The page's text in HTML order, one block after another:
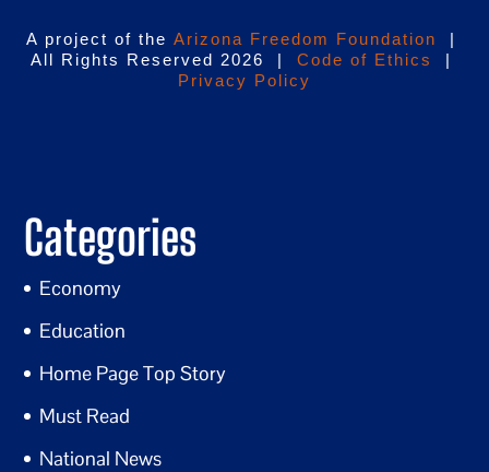
A project of the Arizona Freedom Foundation
|
All Rights Reserved 2026 | Code of Ethics
|
Privacy Policy
Categories
Economy
Education
Home Page Top Story
Must Read
National News